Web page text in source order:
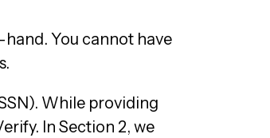
You cannot have
While providing
In Section 2, we